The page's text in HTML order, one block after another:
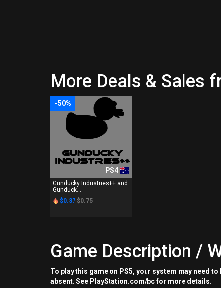
More Deals & Sales
-50%
PS4
Gunducky Industries++ and
Gunduck...
$0.37 $0.75
Game Description /
To play this game on PS5, your system may need
absent. See PlayStation.com/bc for more details.